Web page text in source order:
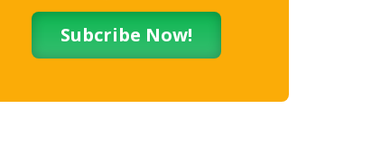
Subcribe Now!